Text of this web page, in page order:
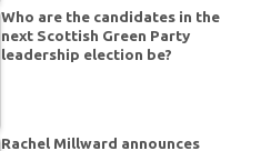
Who are the candidates in the
next Scottish Green Party
leadership election be?
Rachel Millward announces